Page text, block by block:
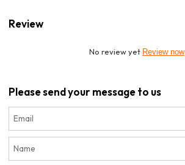
Review
No review yet Review now
Please send your message to us